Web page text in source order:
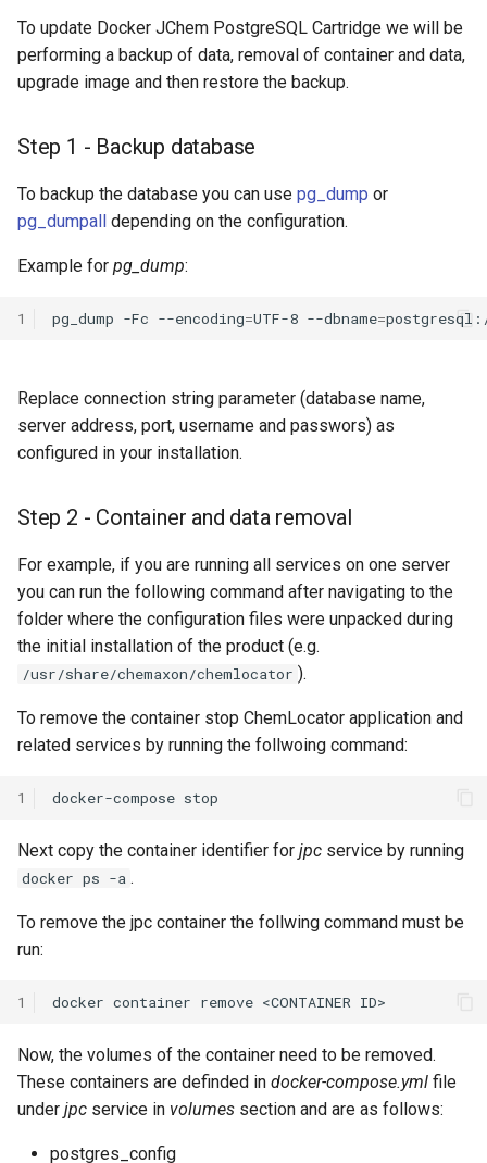
To update Docker JChem PostgreSQL Cartridge we will be
performing a backup of data, removal of container and data,
upgrade image and then restore the backup.
Step 1 - Backup database
To backup the database you can use pg_dump or
pg_dumpall depending on the configuration.
Example for pg_dump:
1 pg_dump -Fc --encoding=UTF-8 --dbname=
Replace connection string parameter (database name,
server address, port, username and passwors) as
configured in your installation.
Step 2 - Container and data removal
For example, if you are running all services on one server
you can run the following command after navigating to the
folder where the configuration files were unpacked during
the initial installation of the product (e.g.
/usr/share/chemaxon/chemlocator ).
To remove the container stop ChemLocator application and
related services by running the follwoing command:
1 docker-compose
Next copy the container identifier for jpc service by running
docker ps -a .
To remove the jpc container the follwing command must be
run:
1
Now, the volumes of the container need to be removed.
These containers are definded in docker-compose.yml file
under jpc service in volumes section and are as follows:
postgres_config